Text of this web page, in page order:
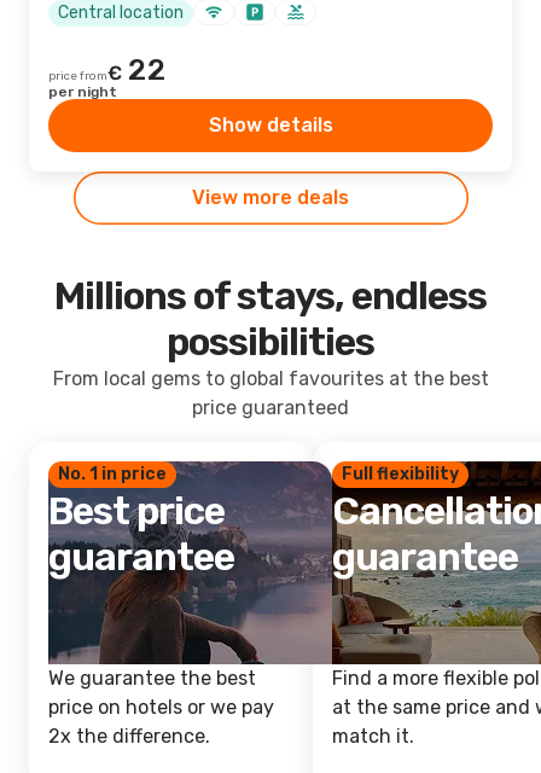
Central location
price from€ 22
per night
Show details
View more deals
Millions of stays, endless
possibilities
From local gems to global favourites at the best
price guaranteed
No. 1 in price
Best price
guarantee
We guarantee the best
price on hotels or we pay
2x the difference.
Full flexibility
guarantee
Find a more flexible
at the same price and
match it.